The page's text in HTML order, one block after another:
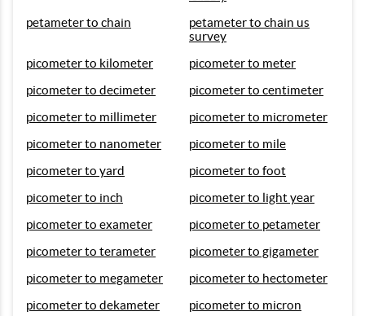
petameter to chain
petameter to chain us
survey
picometer to kilometer
picometer to meter
picometer to decimeter
picometer to centimeter
picometer to millimeter
picometer to micrometer
picometer to nanometer
picometer to mile
picometer to yard
picometer to foot
picometer to inch
picometer to light year
picometer to exameter
picometer to petameter
picometer to terameter
picometer to gigameter
picometer to megameter
picometer to hectometer
picometer to dekameter
picometer to micron